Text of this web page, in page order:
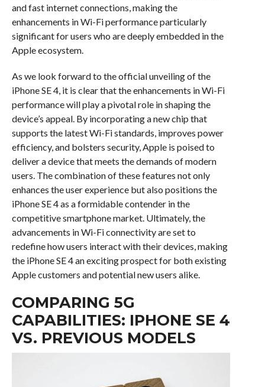
and fast internet connections, making the
enhancements in Wi-Fi performance particularly
significant for users who are deeply embedded in the
Apple ecosystem.
As we look forward to the official unveiling of the
iPhone SE 4, it is clear that the enhancements in Wi-Fi
performance will play a pivotal role in shaping the
device’s appeal. By incorporating a new chip that
supports the latest Wi-Fi standards, improves power
efficiency, and bolsters security, Apple is poised to
deliver a device that meets the demands of modern
users. The combination of these features not only
enhances the user experience but also positions the
iPhone SE 4 as a formidable contender in the
competitive smartphone market. Ultimately, the
advancements in Wi-Fi connectivity are set to
redefine how users interact with their devices, making
the iPhone SE 4 an exciting prospect for both existing
Apple customers and potential new users alike.
COMPARING 5G
CAPABILITIES: IPHONE SE 4
VS. PREVIOUS MODELS